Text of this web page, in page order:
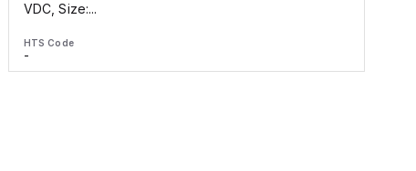
VDC, Size:...
HTS Code
-